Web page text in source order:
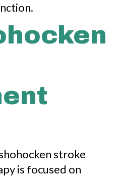
stroke
is focused on